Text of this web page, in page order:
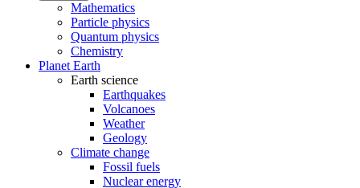
Mathematics
Particle physics
Quantum physics
Chemistry
Planet Earth
Earth science
Earthquakes
Volcanoes
Weather
Geology
Climate change
Fossil fuels
Nuclear energy